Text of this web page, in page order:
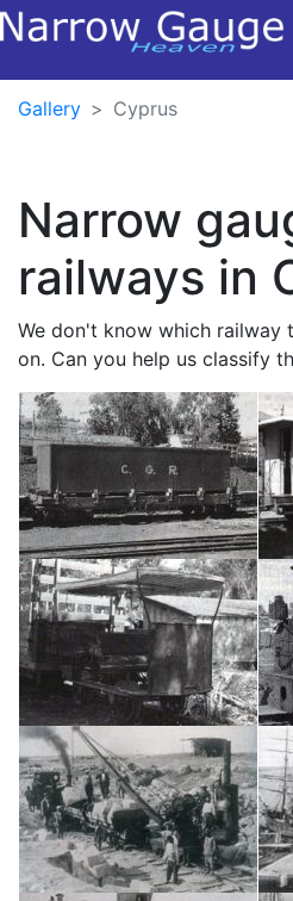
Gallery
Cyprus
Narrow
railways in
We don't know which railway
on. Can you help us classify